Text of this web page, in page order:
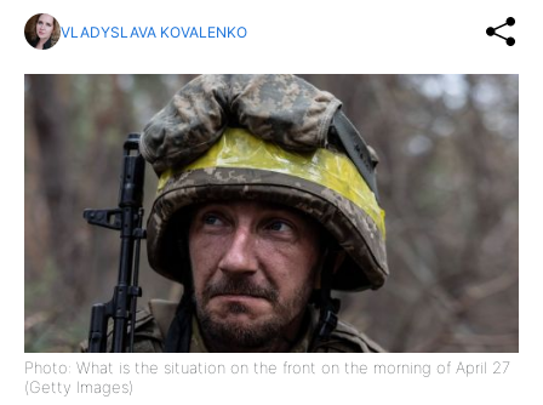
VLADYSLAVA KOVALENKO
Photo: What is the situation on the front on the morning of April 27
(Getty Images)